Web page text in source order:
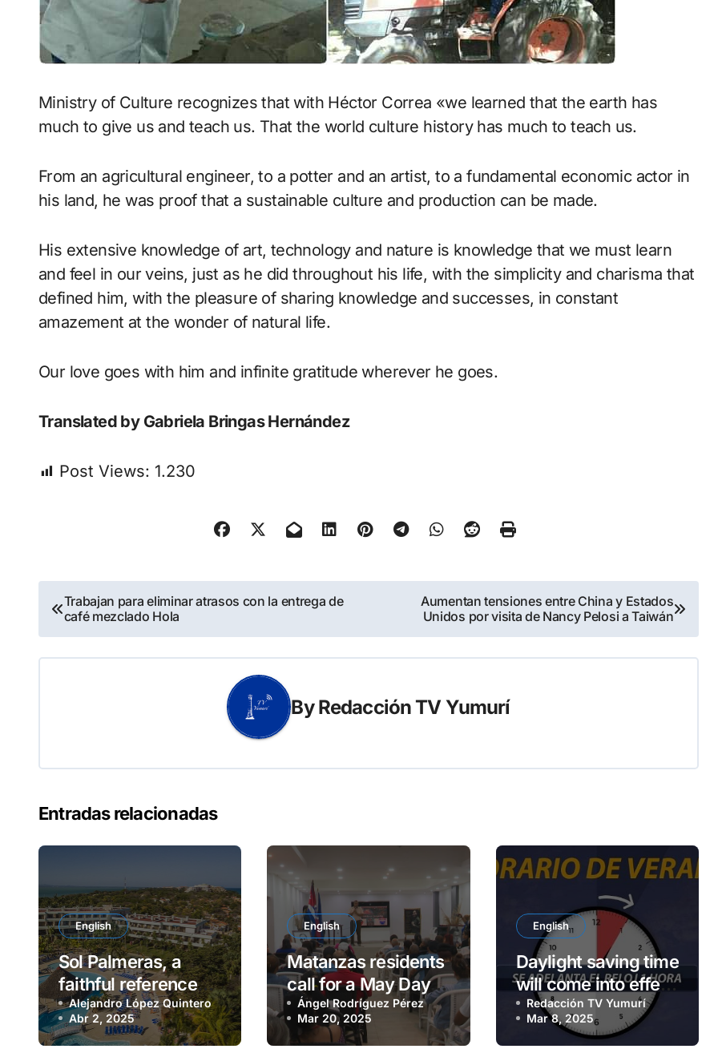
Ministry of Culture recognizes that with Héctor Correa «we learned that the earth has
much to give us and teach us. That the world culture history has much to teach us.
From an agricultural engineer, to a potter and an artist, to a fundamental economic actor in
his land, he was proof that a sustainable culture and production can be made.
His extensive knowledge of art, technology and nature is knowledge that we must learn
and feel in our veins, just as he did throughout his life, with the simplicity and charisma that
defined him, with the pleasure of sharing knowledge and successes, in constant
amazement at the wonder of natural life.
Our love goes with him and infinite gratitude wherever he goes.
Translated by Gabriela Bringas Hernández
Post Views: 1.230
Navegación
de
entradas
Trabajan para eliminar atrasos con la entrega de
café mezclado Hola
Aumentan tensiones entre China y Estados
Unidos por visita de Nancy Pelosi a Taiwán
ByRedacción TV Yumurí
Entradas relacionadas
English
Sol Palmeras, a
faithful reference
for leisure and
recreation
Alejandro López Quintero
Abr 2, 2025
English
Matanzas residents
call for a May Day
parade
Ángel Rodríguez Pérez
Mar 20, 2025
English
Daylight saving time
will come into effect
on Sunday, March 9
Redacción TV Yumurí
Mar 8, 2025